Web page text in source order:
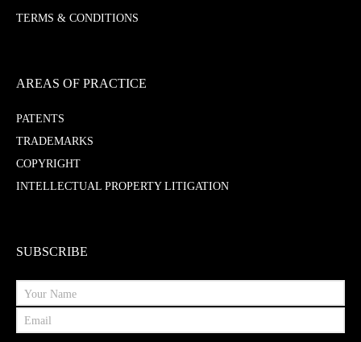
TERMS & CONDITIONS
AREAS OF PRACTICE
PATENTS
TRADEMARKS
COPYRIGHT
INTELLECTUAL PROPERTY LITIGATION
SUBSCRIBE